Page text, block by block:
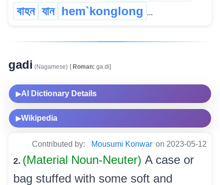
বাহন যান hem`konglong ...
gadi (Nagamese) [Roman: ga.di]
▶AI Dictionary Details
▶Wikipedia
Contributed by: Mousumi Konwar on 2023-05-12
2. (Material Noun-Neuter) A case or
bag stuffed with some soft and